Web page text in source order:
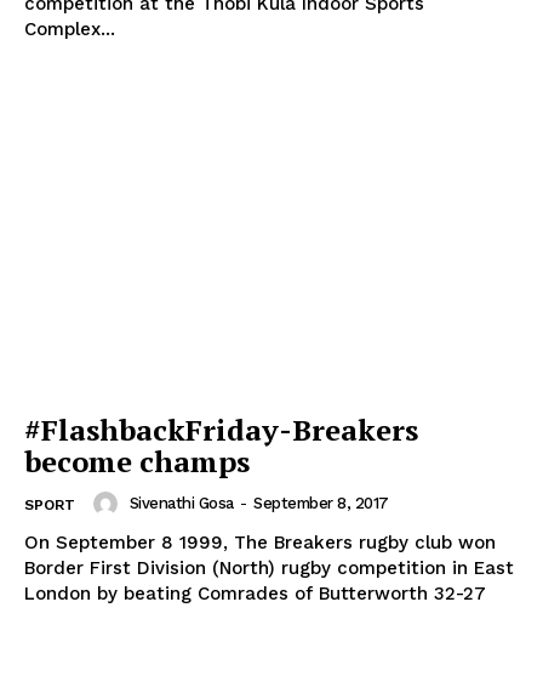
Complex...
#FlashbackFriday-Breakers
become champs
SPORT Sivenathi Gosa - September 8, 2017
On September 8 1999, The Breakers rugby club won
Border First Division (North) rugby competition in East
London by beating Comrades of Butterworth 32-27